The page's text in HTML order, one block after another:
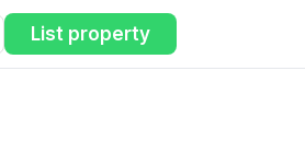
List property